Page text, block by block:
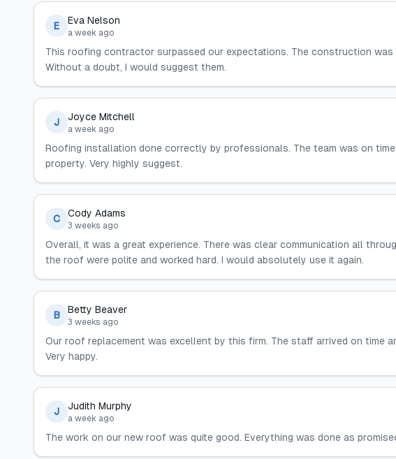
E Eva Nelson
a week ago
This roofing contractor surpassed our expectations. The construction
Without a doubt, I would suggest them.
J Joyce Mitchell
a week ago
Roofing installation done correctly by professionals. The team was on
property. Very highly suggest.
C Cody Adams
3 weeks ago
Overall, it was a great experience. There was clear communication all
the roof were polite and worked hard. I would absolutely use it again.
B Betty Beaver
3 weeks ago
Our roof replacement was excellent by this firm. The staff arrived on time
Very happy.
J Judith Murphy
a week ago
The work on our new roof was quite good. Everything was done as